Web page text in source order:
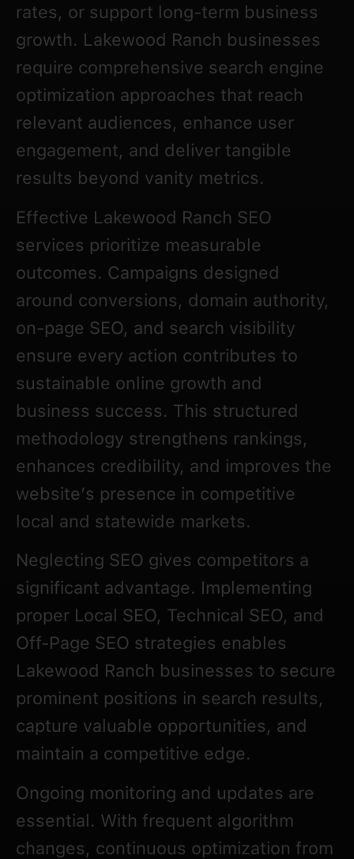
rates, or support long-term business
growth. Lakewood Ranch businesses
require comprehensive search engine
optimization approaches that reach
relevant audiences, enhance user
engagement, and deliver tangible
results beyond vanity metrics.
Effective Lakewood Ranch SEO
services prioritize measurable
outcomes. Campaigns designed
around conversions, domain authority,
on-page SEO, and search visibility
ensure every action contributes to
sustainable online growth and
business success. This structured
methodology strengthens rankings,
enhances credibility, and improves the
website’s presence in competitive
local and statewide markets.
Neglecting SEO gives competitors a
significant advantage. Implementing
proper Local SEO, Technical SEO, and
Off-Page SEO strategies enables
Lakewood Ranch businesses to secure
prominent positions in search results,
capture valuable opportunities, and
maintain a competitive edge.
Ongoing monitoring and updates are
essential. With frequent algorithm
changes, continuous optimization from